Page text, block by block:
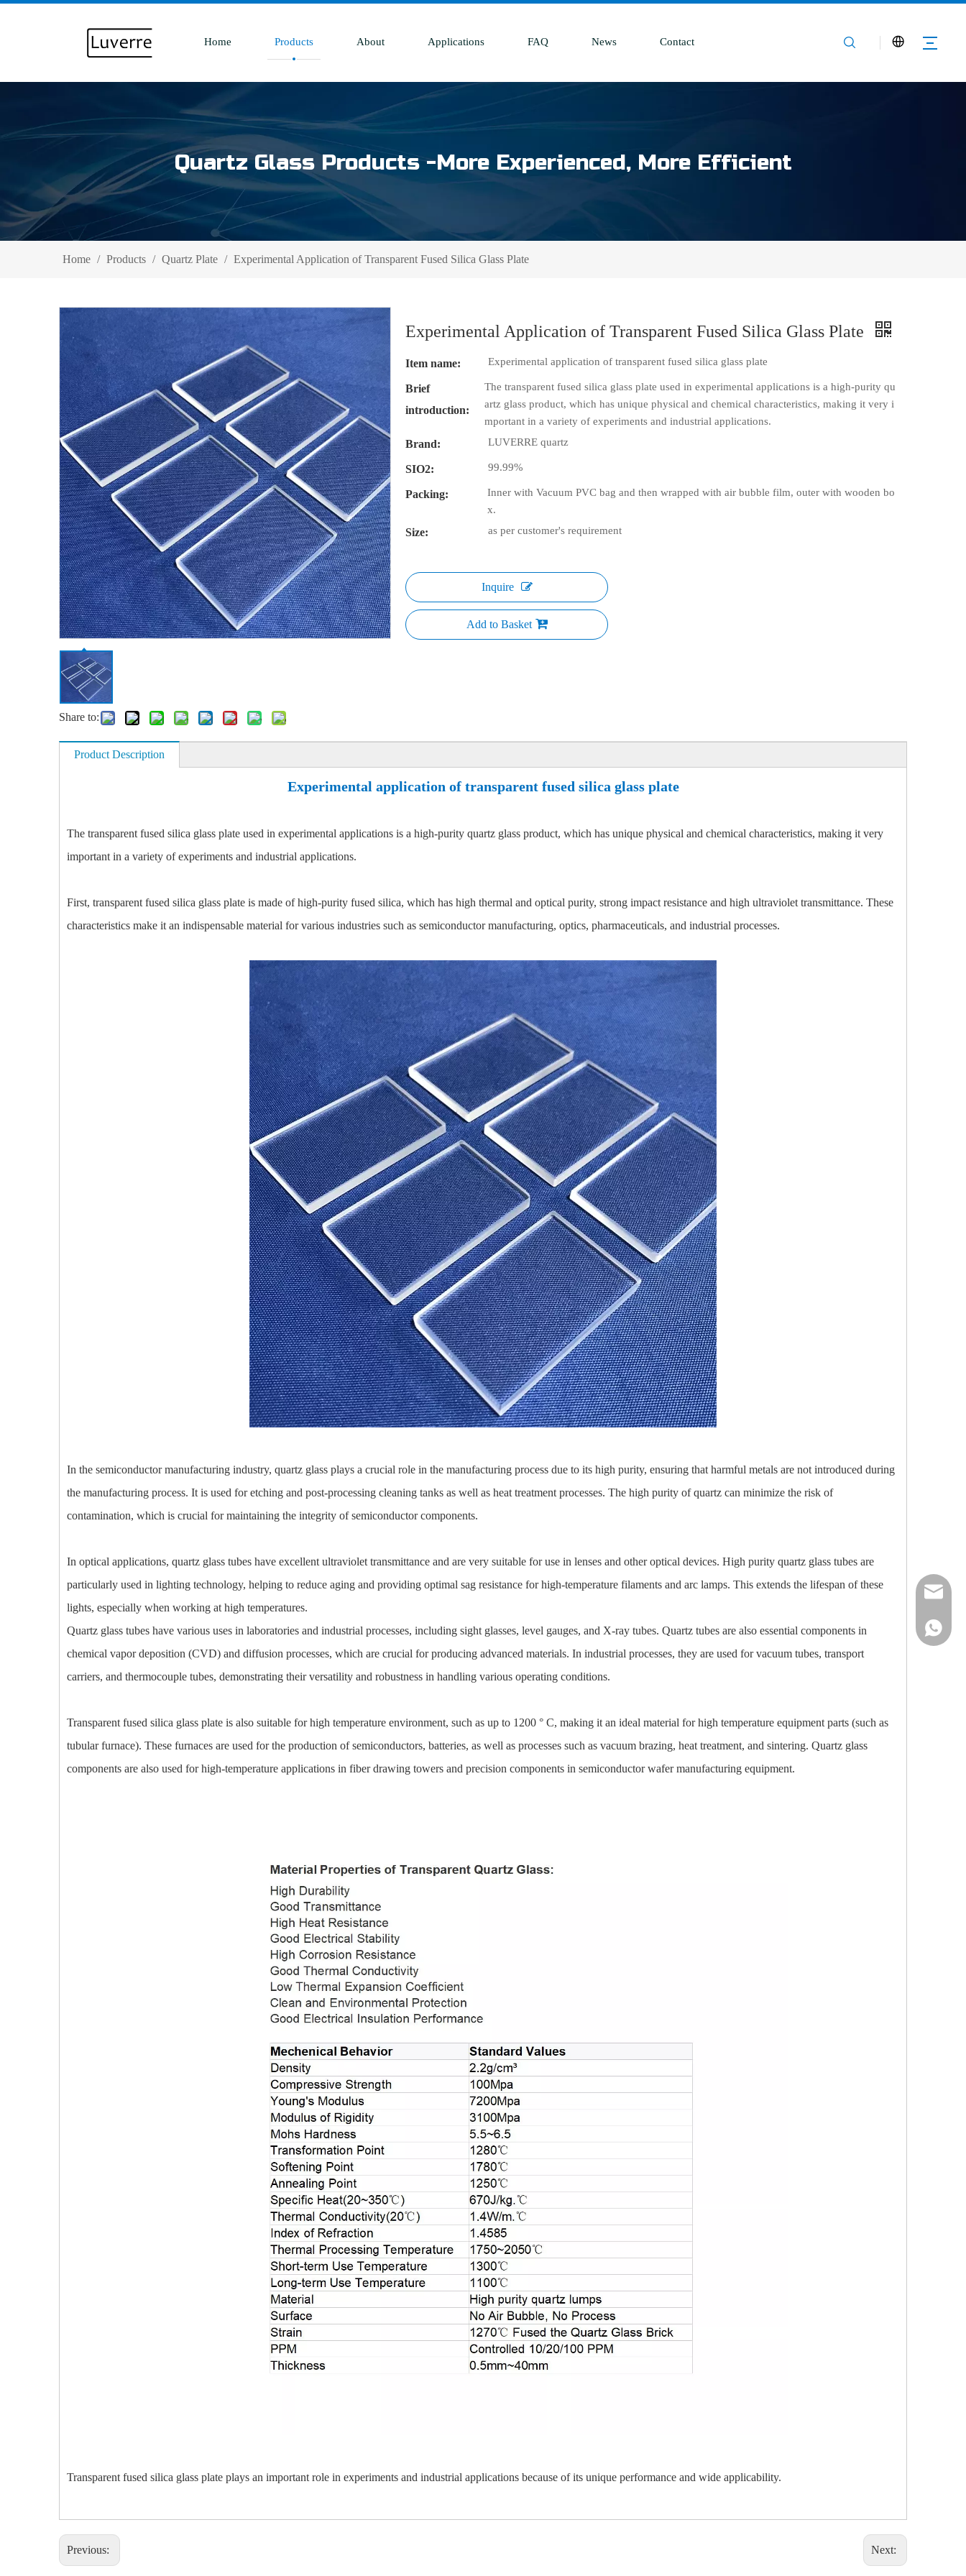
Home Products About Applications FAQ News Contact
Quartz Glass Products -More Experienced, More Efficient
Home / Products / Quartz Plate / Experimental Application of Transparent Fused Silica Glass Plate
Share to:
Experimental Application of Transparent Fused Silica Glass Plate
Item name: Experimental application of transparent fused silica glass plate
Brief
introduction:
The transparent fused silica glass plate used in experimental applications is a high-purity qu
artz glass product, which has unique physical and chemical characteristics, making it very i
mportant in a variety of experiments and industrial applications.
Brand: LUVERRE quartz
SIO2: 99.99%
Packing:
Inner with Vacuum PVC bag and then wrapped with air bubble film, outer with wooden bo
x.
Size: as per customer's requirement
Inquire
Add to Basket
Product Description
Experimental application of transparent fused silica glass plate
The transparent fused silica glass plate used in experimental applications is a high-purity quartz glass product, which has unique physical and chemical characteristics, making it very
important in a variety of experiments and industrial applications.
First, transparent fused silica glass plate is made of high-purity fused silica, which has high thermal and optical purity, strong impact resistance and high ultraviolet transmittance. These
characteristics make it an indispensable material for various industries such as semiconductor manufacturing, optics, pharmaceuticals, and industrial processes.
In the semiconductor manufacturing industry, quartz glass plays a crucial role in the manufacturing process due to its high purity, ensuring that harmful metals are not introduced during
the manufacturing process. It is used for etching and post-processing cleaning tanks as well as heat treatment processes. The high purity of quartz can minimize the risk of
contamination, which is crucial for maintaining the integrity of semiconductor components.
In optical applications, quartz glass tubes have excellent ultraviolet transmittance and are very suitable for use in lenses and other optical devices. High purity quartz glass tubes are
particularly used in lighting technology, helping to reduce aging and providing optimal sag resistance for high-temperature filaments and arc lamps. This extends the lifespan of these
lights, especially when working at high temperatures.
Quartz glass tubes have various uses in laboratories and industrial processes, including sight glasses, level gauges, and X-ray tubes. Quartz tubes are also essential components in
chemical vapor deposition (CVD) and diffusion processes, which are crucial for producing advanced materials. In industrial processes, they are used for vacuum tubes, transport
carriers, and thermocouple tubes, demonstrating their versatility and robustness in handling various operating conditions.
Transparent fused silica glass plate is also suitable for high temperature environment, such as up to 1200 ° C, making it an ideal material for high temperature equipment parts (such as
tubular furnace). These furnaces are used for the production of semiconductors, batteries, as well as processes such as vacuum brazing, heat treatment, and sintering. Quartz glass
components are also used for high-temperature applications in fiber drawing towers and precision components in semiconductor wafer manufacturing equipment.
Transparent fused silica glass plate plays an important role in experiments and industrial applications because of its unique performance and wide applicability.
Previous: Next:
86-